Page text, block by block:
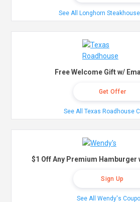
See All Longhorn
Free Welcome Gift w/
Get Offer
See All Texas Roadhouse
$1 Off Any Premium Hamburger
Sign Up
See All Wendy's